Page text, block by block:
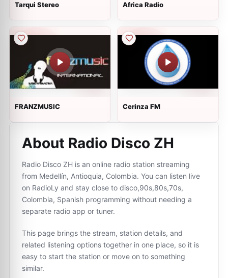
Tarqui Stereo Africa Radio
FRANZMUSIC Cerinza FM
About Radio Disco ZH
Radio Disco ZH is an online radio station streaming
from Medellín, Antioquia, Colombia. You can listen live
on RadioLy and stay close to disco,90s,80s,70s,
Colombia, Spanish programming without needing a
separate radio app or tuner.
This page brings the stream, station details, and
related listening options together in one place, so it is
easy to start the station or move on to something
similar.